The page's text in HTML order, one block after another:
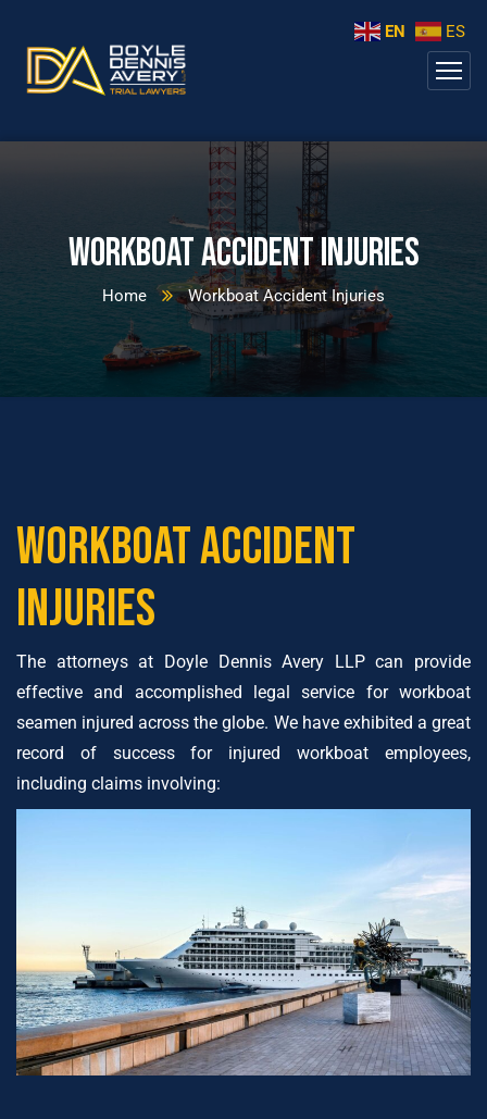
Workboat Accident Injuries
Home Workboat Accident Injuries
Workboat Accident
Injuries
The attorneys at Doyle Dennis Avery LLP can provide
effective and accomplished legal service for workboat
seamen injured across the globe. We have exhibited a great
record of success for injured workboat employees,
including claims involving:
EN ES